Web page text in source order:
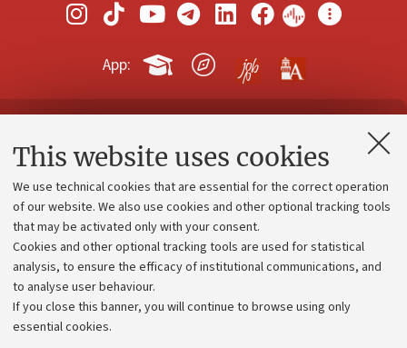
This website uses cookies
We use technical cookies that are essential for the correct operation
of our website. We also use cookies and other optional tracking tools
that may be activated only with your consent.
Cookies and other optional tracking tools are used for statistical
analysis, to ensure the efficacy of institutional communications, and
to analyse user behaviour.
If you close this banner, you will continue to browse using only
essential cookies.
App:
Contacts and certified e-mail (PEC)
Administrative divisions
Work with us
Alumni community
Strategic plan
University budgets